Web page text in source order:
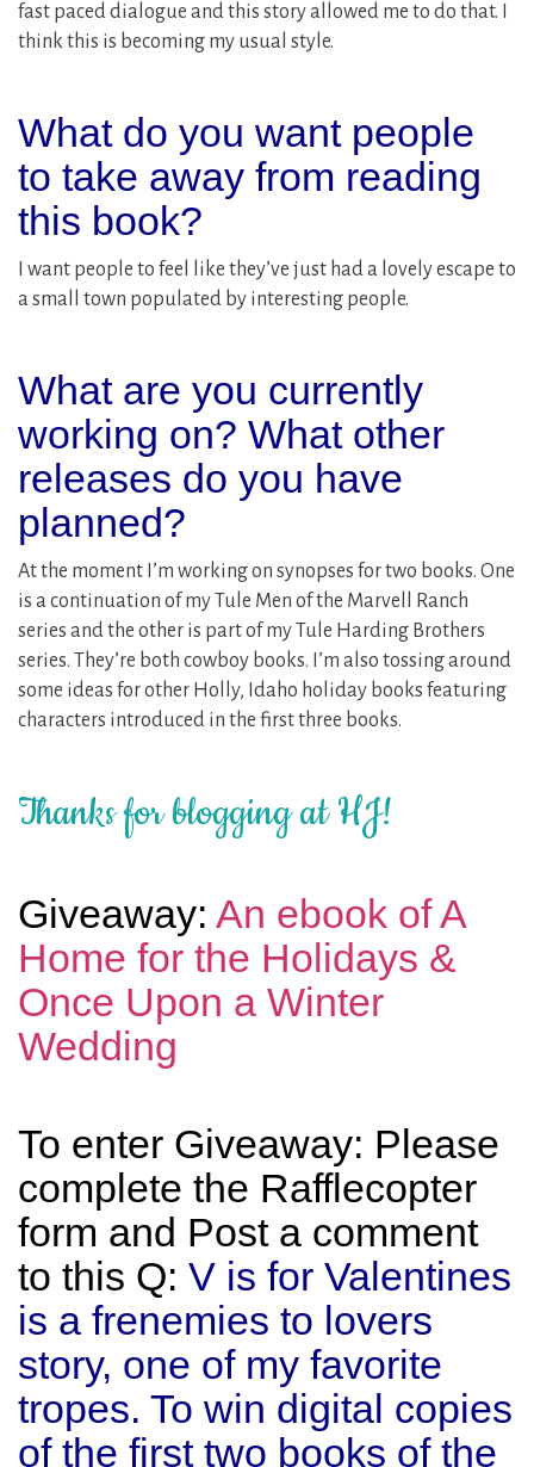
fast paced dialogue and this story allowed me to do that. I
think this is becoming my usual style.
What do you want people
to take away from reading
this book?
I want people to feel like they’ve just had a lovely escape to
a small town populated by interesting people.
What are you currently
working on? What other
releases do you have
planned?
At the moment I’m working on synopses for two books. One
is a continuation of my Tule Men of the Marvell Ranch
series and the other is part of my Tule Harding Brothers
series. They’re both cowboy books. I’m also tossing around
some ideas for other Holly, Idaho holiday books featuring
characters introduced in the first three books.
Thanks for blogging at HJ!
Giveaway: An ebook of A
Home for the Holidays &
Once Upon a Winter
Wedding
To enter Giveaway: Please
complete the Rafflecopter
form and Post a comment
to this Q: V is for Valentines
is a frenemies to lovers
story, one of my favorite
tropes. To win digital copies
of the first two books of the